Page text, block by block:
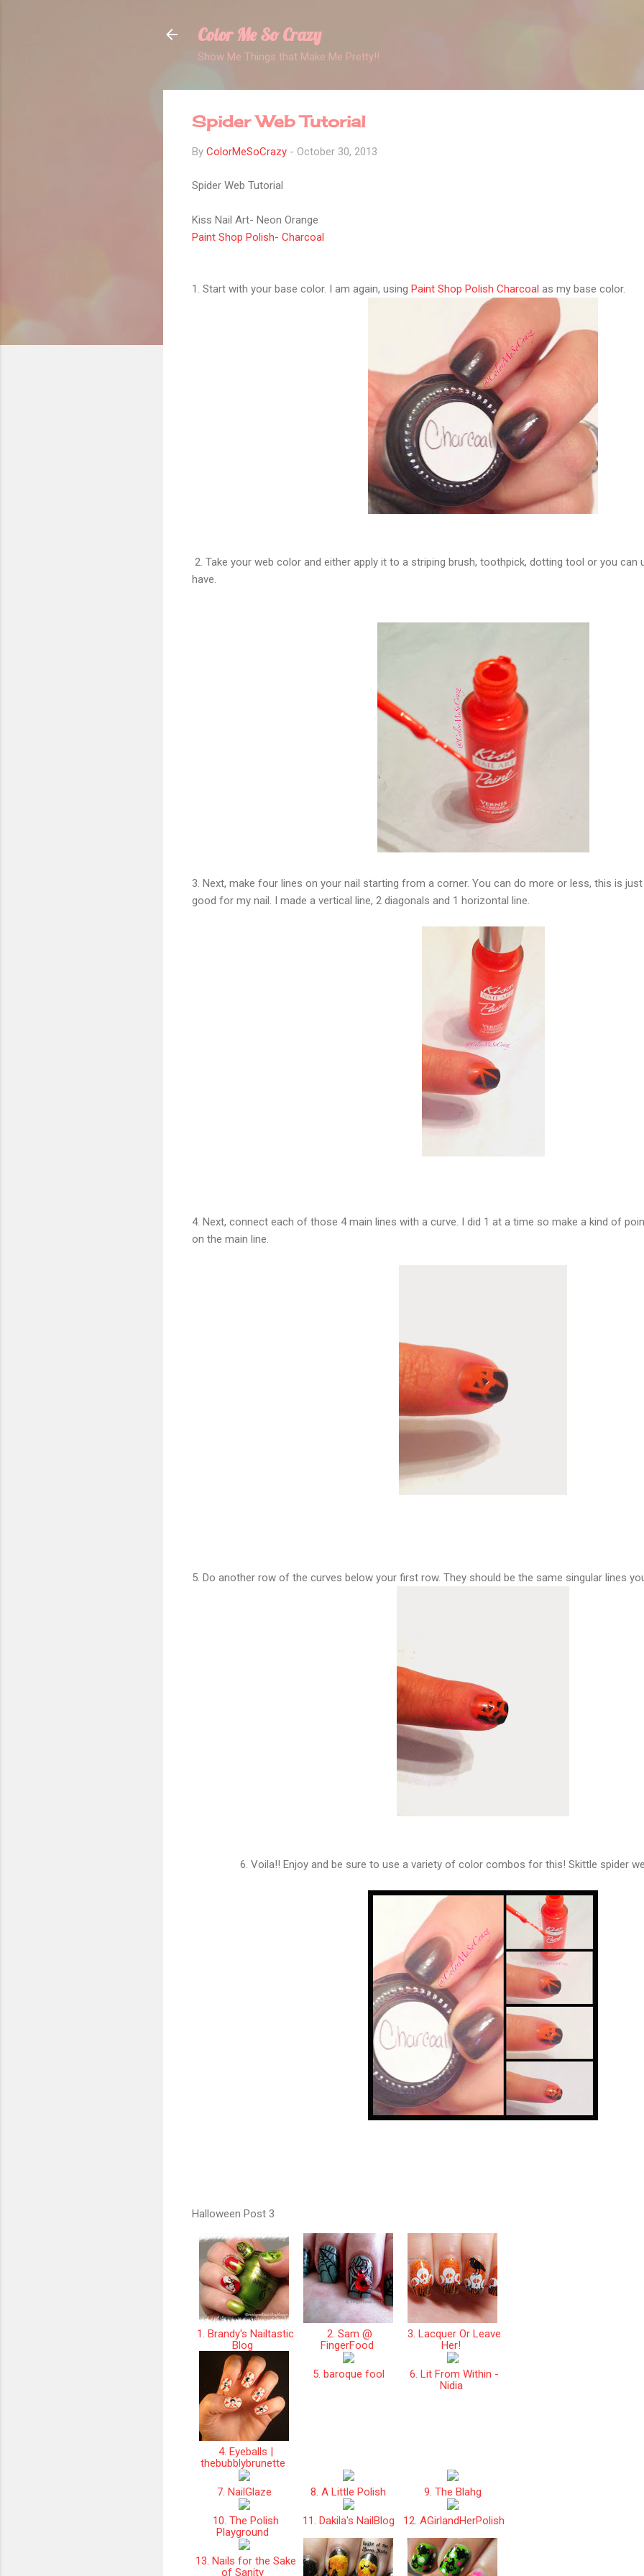
Color Me So Crazy
Show Me Things that Make Me Pretty!!
Spider Web Tutorial
By ColorMeSoCrazy - October 30, 2013
Spider Web Tutorial
Kiss Nail Art- Neon Orange
Paint Shop Polish- Charcoal
1. Start with your base color. I am again, using Paint Shop Polish Charcoal as my base color.
2. Take your web color and either apply it to a striping brush, toothpick, dotting tool or you can
have.
3. Next, make four lines on your nail starting from a corner. You can do more or less, this is
good for my nail. I made a vertical line, 2 diagonals and 1 horizontal line.
4. Next, connect each of those 4 main lines with a curve. I did 1 at a time so make a kind of
on the main line.
5. Do another row of the curves below your first row. They should be the same singular lines
6. Voila!! Enjoy and be sure to use a variety of color combos for this! Skittle spider
Halloween Post 3
1. Brandy's Nailtastic
Blog
2. Sam @
FingerFood
3. Lacquer Or Leave
Her!
4. Eyeballs |
thebubblybrunette
5. baroque fool
6. Lit From Within -
Nidia
7. NailGlaze 8. A Little Polish 9. The Blahg
10. The Polish
Playground
11. Dakila's NailBlog 12. AGirlandHerPolish
13. Nails for the Sake
of Sanity